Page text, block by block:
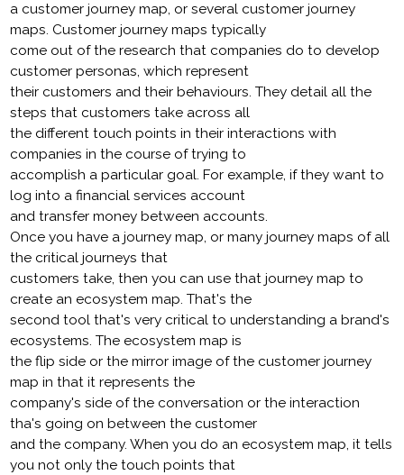
a customer journey map, or several customer journey
maps. Customer journey maps typically
come out of the research that companies do to develop
customer personas, which represent
their customers and their behaviours. They detail all the
steps that customers take across all
the different touch points in their interactions with
companies in the course of trying to
accomplish a particular goal. For example, if they want to
log into a financial services account
and transfer money between accounts.
Once you have a journey map, or many journey maps of all
the critical journeys that
customers take, then you can use that journey map to
create an ecosystem map. That's the
second tool that's very critical to understanding a brand's
ecosystems. The ecosystem map is
the flip side or the mirror image of the customer journey
map in that it represents the
company's side of the conversation or the interaction
tha's going on between the customer
and the company. When you do an ecosystem map, it tells
you not only the touch points that